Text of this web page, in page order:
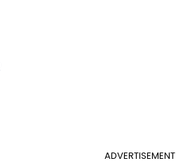
ADVERTISEMENT